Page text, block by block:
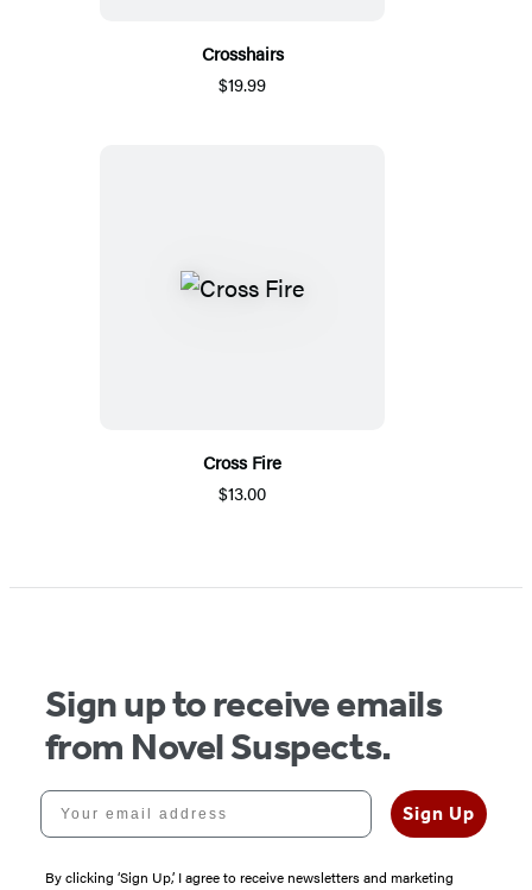
Crosshairs
$19.99
Cross Fire
$13.00
Sign up to receive emails
from Novel Suspects.
Your email address
Sign Up
By clicking ‘Sign Up,’ I agree to receive newsletters and marketing